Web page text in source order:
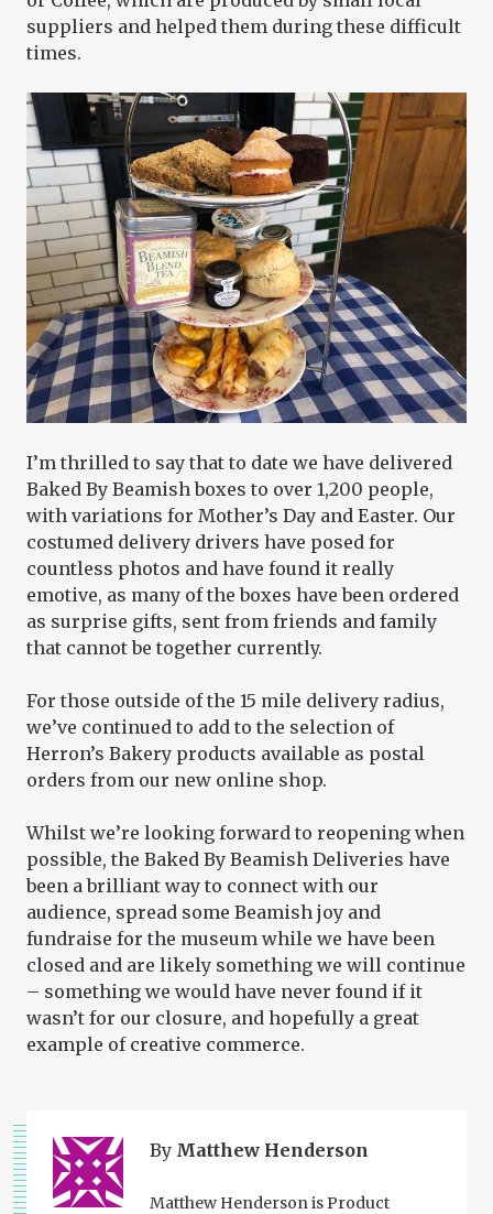
suppliers and helped them during these difficult
times.
I’m thrilled to say that to date we have delivered
Baked By Beamish boxes to over 1,200 people,
with variations for Mother’s Day and Easter. Our
costumed delivery drivers have posed for
countless photos and have found it really
emotive, as many of the boxes have been ordered
as surprise gifts, sent from friends and family
that cannot be together currently.
For those outside of the 15 mile delivery radius,
we’ve continued to add to the selection of
Herron’s Bakery products available as postal
orders from our new online shop.
Whilst we’re looking forward to reopening when
possible, the Baked By Beamish Deliveries have
been a brilliant way to connect with our
audience, spread some Beamish joy and
fundraise for the museum while we have been
closed and are likely something we will continue
– something we would have never found if it
wasn’t for our closure, and hopefully a great
example of creative commerce.
By Matthew Henderson
Matthew Henderson is Product